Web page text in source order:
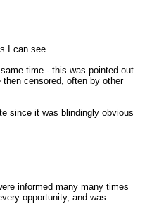
I can see.
time - this was pointed out
censored, often by other
since it was blindingly obvious
informed many many times
opportunity, and was